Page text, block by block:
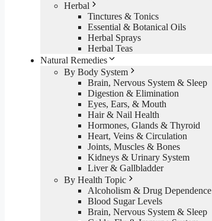
Herbal
Tinctures & Tonics
Essential & Botanical Oils
Herbal Sprays
Herbal Teas
Natural Remedies
By Body System
Brain, Nervous System & Sleep
Digestion & Elimination
Eyes, Ears, & Mouth
Hair & Nail Health
Hormones, Glands & Thyroid
Heart, Veins & Circulation
Joints, Muscles & Bones
Kidneys & Urinary System
Liver & Gallbladder
By Health Topic
Alcoholism & Drug Dependence
Blood Sugar Levels
Brain, Nervous System & Sleep